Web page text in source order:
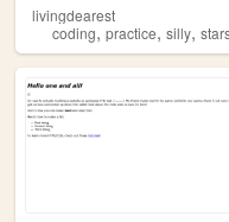
livingdearest
coding, practice, silly,